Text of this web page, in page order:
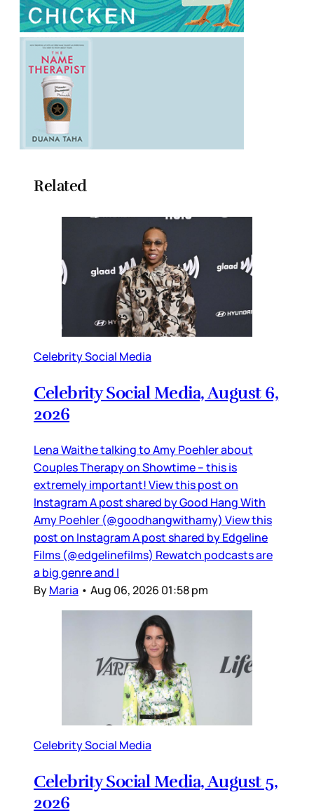
Related
Celebrity Social Media
Celebrity Social Media, August 6,
2026
Lena Waithe talking to Amy Poehler about
Couples Therapy on Showtime – this is
extremely important! View this post on
Instagram A post shared by Good Hang With
Amy Poehler (@goodhangwithamy) View this
post on Instagram A post shared by Edgeline
Films (@edgelinefilms) Rewatch podcasts are
a big genre and I
ByMaria • Aug 06, 2026 01:58 pm
Celebrity Social Media
Celebrity Social Media, August 5,
2026